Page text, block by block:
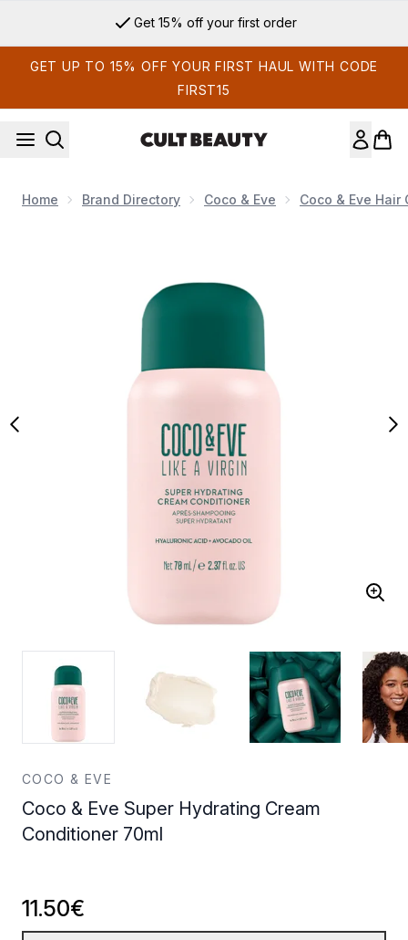
Get 15% off your first order
GET UP TO 15% OFF YOUR FIRST HAUL WITH CODE
FIRST15
Home Brand Directory Coco & Eve Coco & Eve Hair
COCO & EVE
Coco & Eve Super Hydrating Cream
Conditioner 70ml
11.50€